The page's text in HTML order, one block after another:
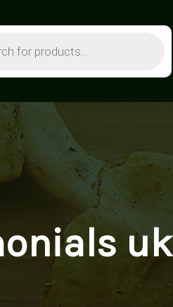
uk